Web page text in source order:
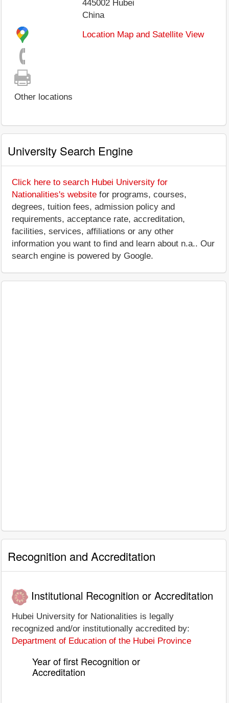
445002 Hubei
China
Location Map and Satellite View
Other locations
University Search Engine
Click here to search Hubei University for
Nationalities's website for programs, courses,
degrees, tuition fees, admission policy and
requirements, acceptance rate, accreditation,
facilities, services, affiliations or any other
information you want to find and learn about n.a.. Our
search engine is powered by Google.
Recognition and Accreditation
Institutional Recognition or Accreditation
Hubei University for Nationalities is legally
recognized and/or institutionally accredited by:
Department of Education of the Hubei Province
Year of first Recognition or
Accreditation